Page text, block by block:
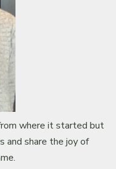
where it started but
and share the joy of